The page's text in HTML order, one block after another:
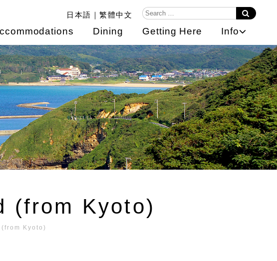
日本語 繁體中文
Dining Getting Here Info
(from Kyoto)
Kyoto)